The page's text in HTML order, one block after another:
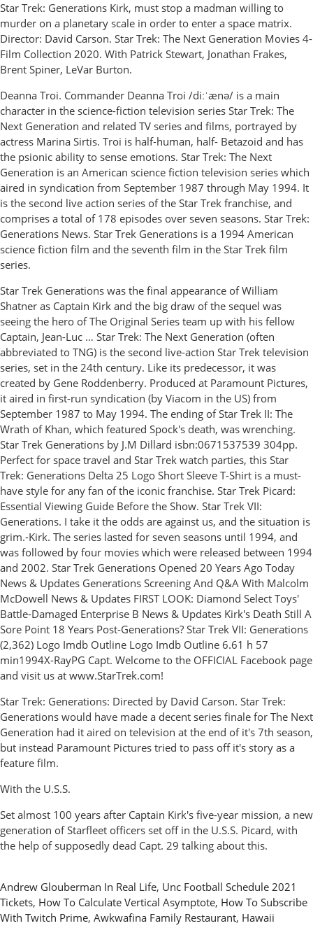
Star Trek: Generations Kirk, must stop a madman willing to
murder on a planetary scale in order to enter a space matrix.
Director: David Carson. Star Trek: The Next Generation Movies 4-
Film Collection 2020. With Patrick Stewart, Jonathan Frakes,
Brent Spiner, LeVar Burton.
Deanna Troi. Commander Deanna Troi /diːˈænə/ is a main
character in the science-fiction television series Star Trek: The
Next Generation and related TV series and films, portrayed by
actress Marina Sirtis. Troi is half-human, half- Betazoid and has
the psionic ability to sense emotions. Star Trek: The Next
Generation is an American science fiction television series which
aired in syndication from September 1987 through May 1994. It
is the second live action series of the Star Trek franchise, and
comprises a total of 178 episodes over seven seasons. Star Trek:
Generations News. Star Trek Generations is a 1994 American
science fiction film and the seventh film in the Star Trek film
series.
Star Trek Generations was the final appearance of William
Shatner as Captain Kirk and the big draw of the sequel was
seeing the hero of The Original Series team up with his fellow
Captain, Jean-Luc … Star Trek: The Next Generation (often
abbreviated to TNG) is the second live-action Star Trek television
series, set in the 24th century. Like its predecessor, it was
created by Gene Roddenberry. Produced at Paramount Pictures,
it aired in first-run syndication (by Viacom in the US) from
September 1987 to May 1994. The ending of Star Trek II: The
Wrath of Khan, which featured Spock's death, was wrenching.
Star Trek Generations by J.M Dillard isbn:0671537539 304pp.
Perfect for space travel and Star Trek watch parties, this Star
Trek: Generations Delta 25 Logo Short Sleeve T-Shirt is a must-
have style for any fan of the iconic franchise. Star Trek Picard:
Essential Viewing Guide Before the Show. Star Trek VII:
Generations. I take it the odds are against us, and the situation is
grim.-Kirk. The series lasted for seven seasons until 1994, and
was followed by four movies which were released between 1994
and 2002. Star Trek Generations Opened 20 Years Ago Today
News & Updates Generations Screening And Q&A With Malcolm
McDowell News & Updates FIRST LOOK: Diamond Select Toys'
Battle-Damaged Enterprise B News & Updates Kirk's Death Still A
Sore Point 18 Years Post-Generations? Star Trek VII: Generations
(2,362) Logo Imdb Outline Logo Imdb Outline 6.61 h 57
min1994X-RayPG Capt. Welcome to the OFFICIAL Facebook page
and visit us at www.StarTrek.com!
Star Trek: Generations: Directed by David Carson. Star Trek:
Generations would have made a decent series finale for The Next
Generation had it aired on television at the end of it's 7th season,
but instead Paramount Pictures tried to pass off it's story as a
feature film.
With the U.S.S.
Set almost 100 years after Captain Kirk's five-year mission, a new
generation of Starfleet officers set off in the U.S.S. Picard, with
the help of supposedly dead Capt. 29 talking about this.
Andrew Glouberman In Real Life, Unc Football Schedule 2021
Tickets, How To Calculate Vertical Asymptote, How To Subscribe
With Twitch Prime, Awkwafina Family Restaurant, Hawaii